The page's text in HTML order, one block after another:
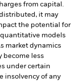
from capital.
it may
the potential for
models
market dynamics
become less
under certain
insolvency of any